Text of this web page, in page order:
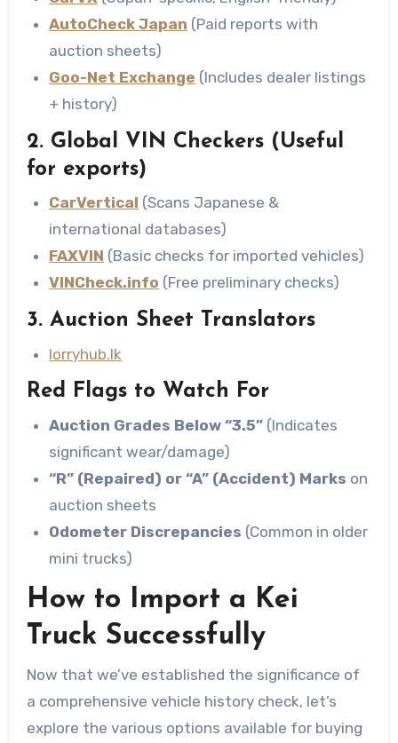
AutoCheck Japan (Paid reports with
auction sheets)
Goo-Net Exchange (Includes dealer listings
+ history)
2. Global VIN Checkers(Useful
for exports)
CarVertical (Scans Japanese &
international databases)
FAXVIN (Basic checks for imported vehicles)
VINCheck.info (Free preliminary checks)
3. Auction Sheet Translators
lorryhub.lk
Red Flags to Watch For
Auction Grades Below “3.5” (Indicates
significant wear/damage)
“R” (Repaired) or “A” (Accident) Marks on
auction sheets
Odometer Discrepancies (Common in older
mini trucks)
How to Import a Kei
Truck Successfully
Now that we’ve established the significance of
a comprehensive vehicle history check, let’s
explore the various options available for buying